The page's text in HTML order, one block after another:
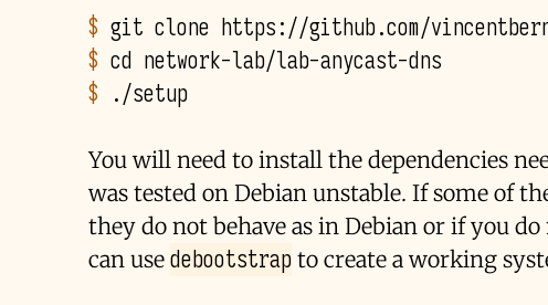
$ git clone
$ cd
$
You will need to install the dependencies
was tested on Debian unstable. If some of
they do not behave as in Debian or if you
can use debootstrap to create a working